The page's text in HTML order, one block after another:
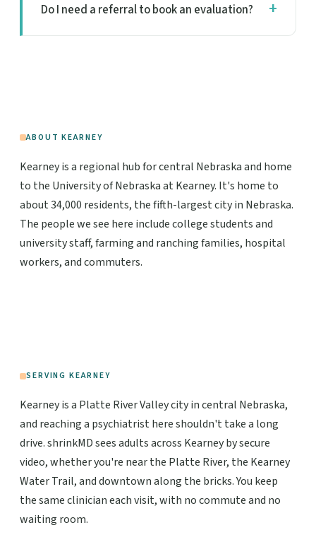
Do I need a referral to book an evaluation?
ABOUT KEARNEY
Kearney is a regional hub for central Nebraska and home
to the University of Nebraska at Kearney. It's home to
about 34,000 residents, the fifth-largest city in Nebraska.
The people we see here include college students and
university staff, farming and ranching families, hospital
workers, and commuters.
SERVING KEARNEY
Kearney is a Platte River Valley city in central Nebraska,
and reaching a psychiatrist here shouldn't take a long
drive. shrinkMD sees adults across Kearney by secure
video, whether you're near the Platte River, the Kearney
Water Trail, and downtown along the bricks. You keep
the same clinician each visit, with no commute and no
waiting room.